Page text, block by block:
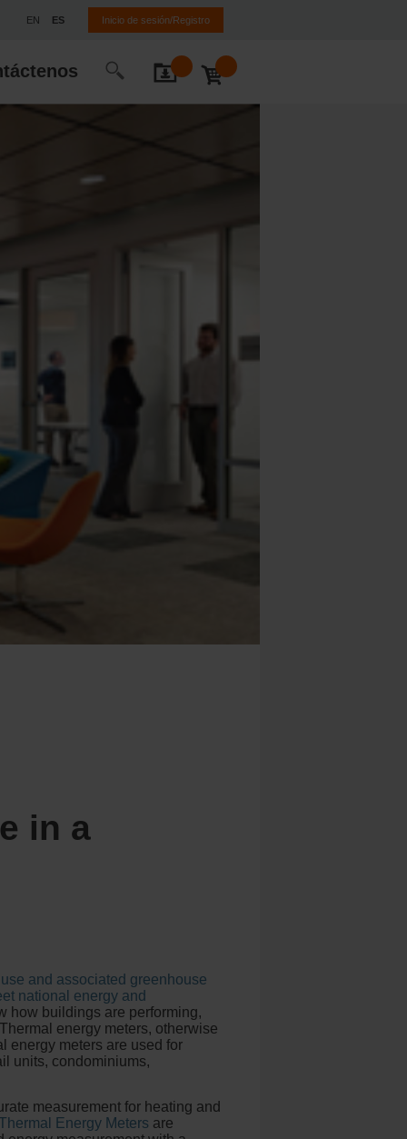
EN ES Inicio de sesión/Registro
in a
and associated greenhouse
national energy and
how buildings are performing,
energy meters, otherwise
energy meters are used for
units, condominiums,
measurement for heating and
Energy Meters are